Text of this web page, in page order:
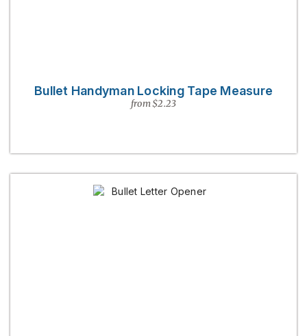
Bullet Handyman Locking Tape Measure
from $2.23